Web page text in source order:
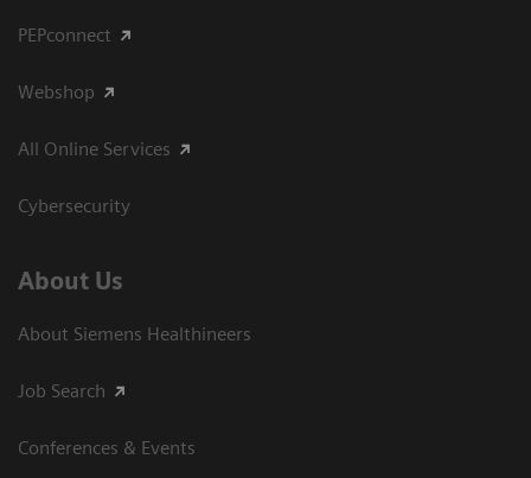
PEPconnect
Webshop
All Online Services
Cybersecurity
About Us
About Siemens Healthineers
Job Search
Conferences & Events